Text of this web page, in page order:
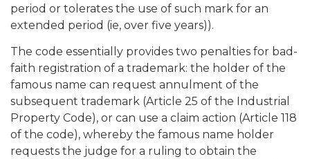
period or tolerates the use of such mark for an
extended period (ie, over five years)).
The code essentially provides two penalties for bad-
faith registration of a trademark: the holder of the
famous name can request annulment of the
subsequent trademark (Article 25 of the Industrial
Property Code), or can use a claim action (Article 118
of the code), whereby the famous name holder
requests the judge for a ruling to obtain the